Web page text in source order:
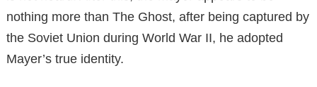
nothing more than The Ghost, after being captured by
the Soviet Union during World War II, he adopted
Mayer’s true identity.